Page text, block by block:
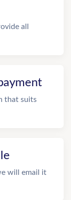
all
that suits
will email it